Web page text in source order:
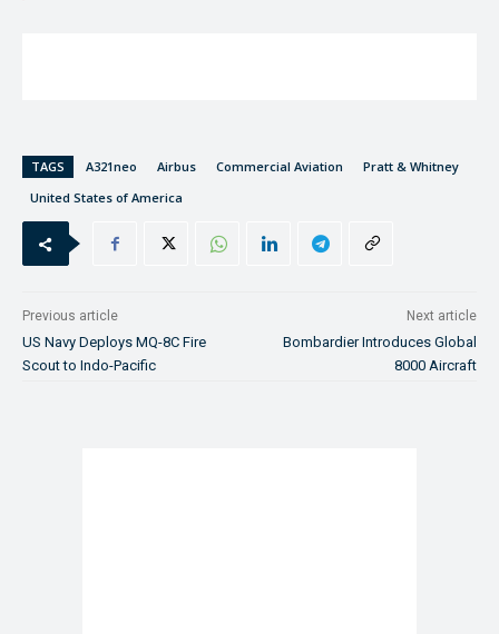
TAGS A321neo Airbus Commercial Aviation
Pratt & Whitney
United States of America
Previous article
US Navy Deploys MQ-8C Fire
Scout to Indo-Pacific
Next article
Bombardier Introduces Global
8000 Aircraft